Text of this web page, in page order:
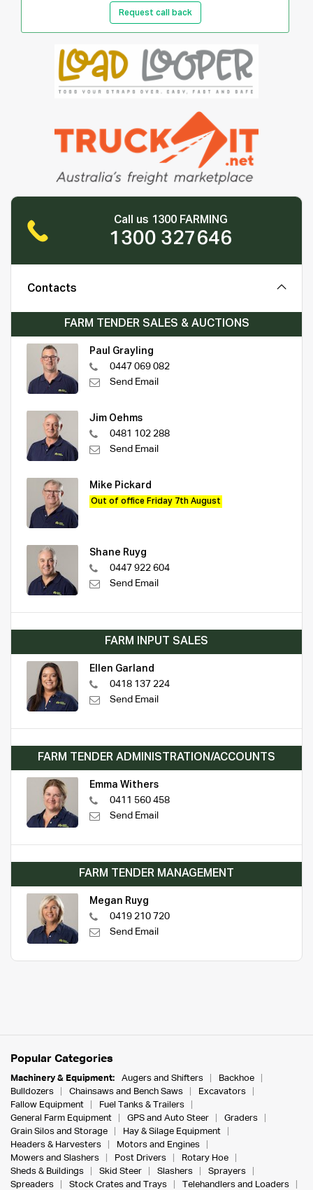
Request call back
Call us 1300 FARMING
1300 327646
Contacts
FARM TENDER SALES & AUCTIONS
Paul Grayling
0447 069 082
Send Email
Jim Oehms
0481 102 288
Send Email
Mike Pickard
Out of office Friday 7th August
Shane Ruyg
0447 922 604
Send Email
FARM INPUT SALES
Ellen Garland
0418 137 224
Send Email
FARM TENDER ADMINISTRATION/ACCOUNTS
Emma Withers
0411 560 458
Send Email
FARM TENDER MANAGEMENT
Megan Ruyg
0419 210 720
Send Email
Popular Categories
Machinery & Equipment: Augers and Shifters
Backhoe
Bulldozers
Chainsaws and Bench Saws
Excavators
Fallow Equipment
Fuel Tanks & Trailers
General Farm Equipment
GPS and Auto Steer
Graders
Grain Silos and Storage
Hay & Silage Equipment
Headers & Harvesters
Motors and Engines
Mowers and Slashers
Post Drivers
Rotary Hoe
Sheds & Buildings
Skid Steer Slashers
Sprayers
Spreaders
Stock Crates and Trays
Telehandlers and Loaders